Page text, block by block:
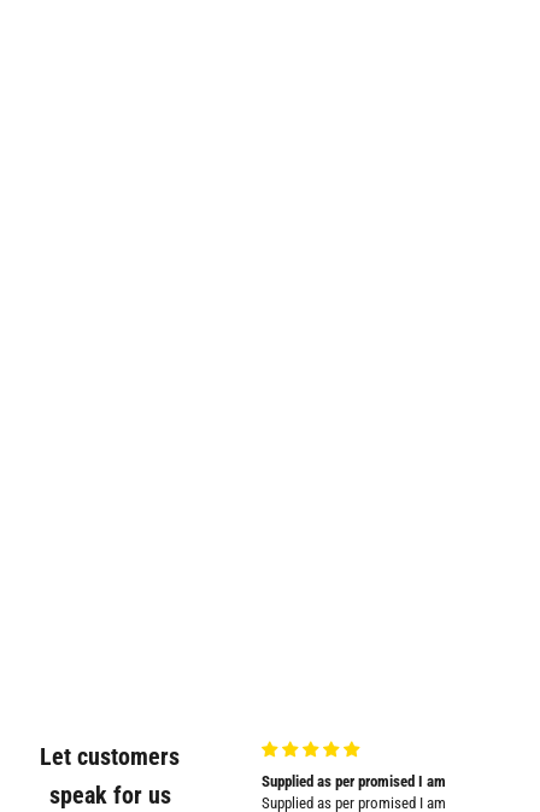
Let customers
speak for us
picture
Supplied as per promised I am
Supplied as per promised I am